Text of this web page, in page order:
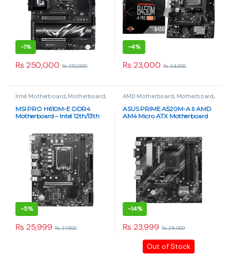
-1%
₨ 250,000 ₨252,000
-4%
₨ 23,000 ₨24,000
Intel Motherboard, Motherboard,
MSI PRO H610M-E DDR4
Motherboard – Intel 12th/13th
-5%
₨ 25,999 ₨27,500
AMD Motherboard, Motherboard,
ASUS PRIME A520M-A II AMD
AM4 Micro ATX Motherboard
-14%
₨ 23,999 ₨28,000
Out of Stock